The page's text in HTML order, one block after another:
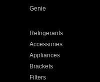
Genie
Refrigerants
Accessories
Appliances
Brackets
Filters